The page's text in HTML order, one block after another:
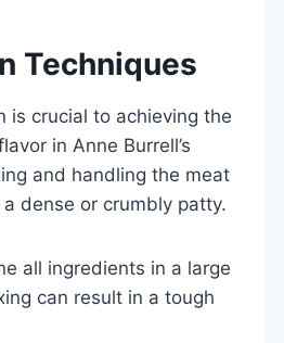
Techniques
is crucial to achieving the
in Anne Burrell’s
and handling the meat
dense or crumbly patty.
all ingredients in a large
can result in a tough